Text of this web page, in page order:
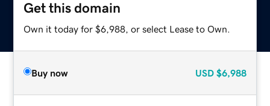
Get this domain
Own it today for $6,988, or select Lease to Own.
Buy now USD $6,988